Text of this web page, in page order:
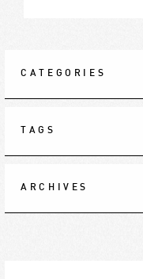
CATEGORIES
TAGS
ARCHIVES